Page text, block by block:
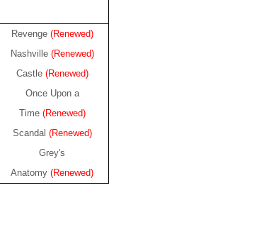
Revenge (Renewed)
Nashville (Renewed)
Castle (Renewed)
Once Upon a
Time (Renewed)
Scandal (Renewed)
Grey's
Anatomy(Renewed)